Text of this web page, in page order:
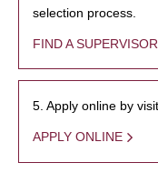
selection process.
FIND A SUPERVISOR
5. Apply online by
APPLY ONLINE